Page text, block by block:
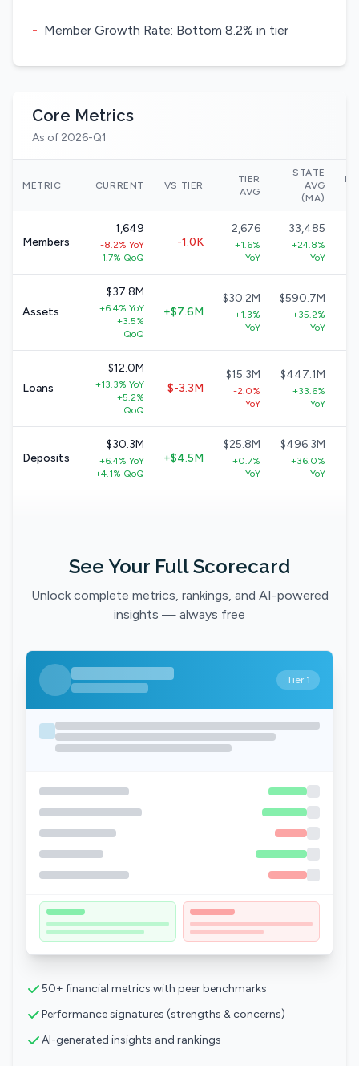
- Member Growth Rate: Bottom 8.2% in tier
Core Metrics
As of 2026-Q1
METRIC CURRENT VS TIER
TIER
AVG
STATE
AVG
(MA)
Members
1,649
-8.2% YoY
+1.7% QoQ
-1.0K
2,676
+1.6%
YoY
33,485
+24.8%
YoY
Assets
$37.8M
+6.4% YoY
+3.5%
QoQ
+$7.6M
$30.2M
+1.3%
YoY
$590.7M
+35.2%
YoY
Loans
$12.0M
+13.3% YoY
+5.2%
QoQ
$-3.3M
$15.3M
-2.0%
YoY
$447.1M
+33.6%
YoY
Deposits
$30.3M
+6.4% YoY
+4.1% QoQ
+$4.5M
$25.8M
+0.7%
YoY
$496.3M
+36.0%
YoY
See Your Full Scorecard
Unlock complete metrics, rankings, and AI-powered
insights — always free
Tier 1
50+ financial metrics with peer benchmarks
Performance signatures (strengths & concerns)
AI-generated insights and rankings